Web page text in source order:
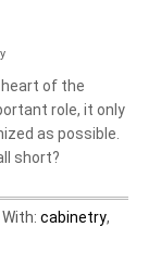
of the
role, it only
as possible.
short?
cabinetry,